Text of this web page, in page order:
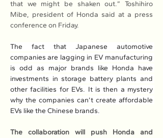
that we might be shaken out.” Toshihiro
Mibe, president of Honda said at a press
conference on Friday.
The fact that Japanese automotive
companies are lagging in EV manufacturing
is odd as major brands like Honda have
investments in storage battery plants and
other facilities for EVs. It is then a mystery
why the companies can’t create affordable
EVs like the Chinese brands.
The collaboration will push Honda and